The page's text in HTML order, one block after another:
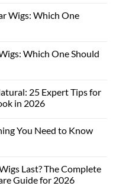
Wigs: Which One
Which One Should
25 Expert Tips for
in 2026
You Need to Know
Last? The Complete
Guide for 2026